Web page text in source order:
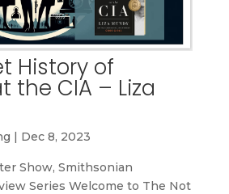
History of
the CIA – Liza
| Dec 8, 2023
Show, Smithsonian
Series Welcome to The Not